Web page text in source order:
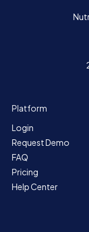
Platform
Login
Request Demo
FAQ
Pricing
Help Center